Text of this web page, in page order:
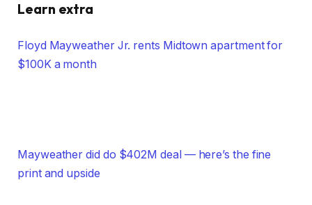
Learn extra
Floyd Mayweather Jr. rents Midtown apartment for
$100K a month
Mayweather did do $402M deal — here’s the fine
print and upside